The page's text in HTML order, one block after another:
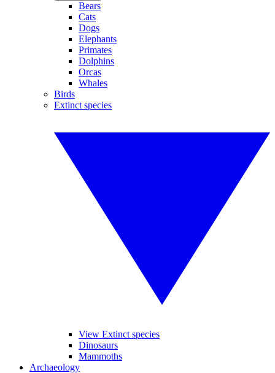
Bears
Cats
Dogs
Elephants
Primates
Dolphins
Orcas
Whales
Birds
Extinct species
View Extinct species
Dinosaurs
Mammoths
Archaeology